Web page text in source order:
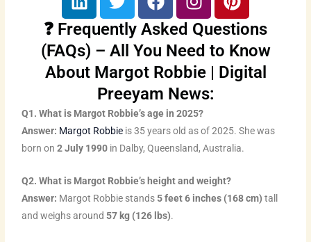
i
n
k
e
d
n
w
i
t
t
e
r
a
c
e
b
o
o
k
n
s
t
a
g
r
a
m
i
n
t
e
r
t
❓ Frequently Asked Questions
(FAQs) – All You Need to Know
About Margot Robbie | Digital
Preeyam News:
Q1. What is Margot Robbie’s age in 2025?
Answer: Margot Robbie is 35 years old as of 2025. She was
born on2 July 1990 in Dalby, Queensland, Australia.
Q2. What is Margot Robbie’s height and weight?
Answer: Margot Robbie stands5 feet 6 inches (168 cm) tall
and weighs around57 kg (126 lbs).